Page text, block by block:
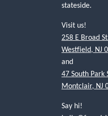
stateside.
Visit us!
258 E Broad
Westfield, NJ
and
47 South Park
Montclair, NJ
Say hi!